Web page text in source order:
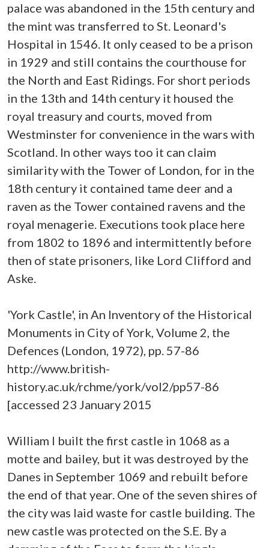
palace was abandoned in the 15th century and
the mint was transferred to St. Leonard's
Hospital in 1546. It only ceased to be a prison
in 1929 and still contains the courthouse for
the North and East Ridings. For short periods
in the 13th and 14th century it housed the
royal treasury and courts, moved from
Westminster for convenience in the wars with
Scotland. In other ways too it can claim
similarity with the Tower of London, for in the
18th century it contained tame deer and a
raven as the Tower contained ravens and the
royal menagerie. Executions took place here
from 1802 to 1896 and intermittently before
then of state prisoners, like Lord Clifford and
Aske.
'York Castle', in An Inventory of the Historical
Monuments in City of York, Volume 2, the
Defences (London, 1972), pp. 57-86
http://www.british-
history.ac.uk/rchme/york/vol2/pp57-86
[accessed 23 January 2015
William I built the first castle in 1068 as a
motte and bailey, but it was destroyed by the
Danes in September 1069 and rebuilt before
the end of that year. One of the seven shires of
the city was laid waste for castle building. The
new castle was protected on the S.E. By a